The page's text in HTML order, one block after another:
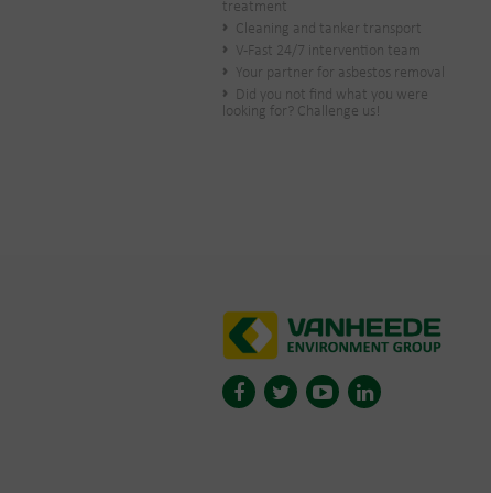
treatment
Cleaning and tanker transport
V-Fast 24/7 intervention team
Your partner for asbestos removal
Did you not find what you were
looking for? Challenge us!